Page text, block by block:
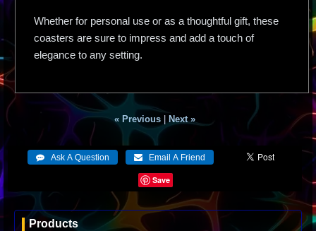
Whether for personal use or as a thoughtful gift, these
coasters are sure to impress and add a touch of
elegance to any setting.
« Previous Next »
Save
Products